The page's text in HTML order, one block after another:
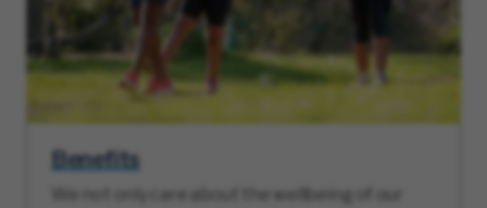
Benefits
We not only care about the wellbeing of our